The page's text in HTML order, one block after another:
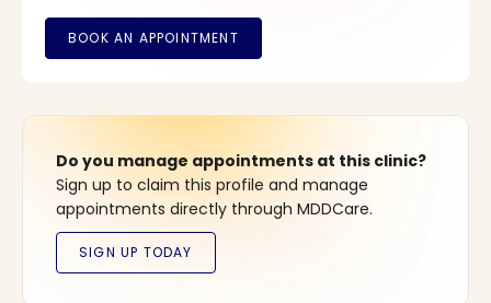
Do you manage appointments at this clinic?
Sign up to claim this profile and manage
appointments directly through MDDCare.